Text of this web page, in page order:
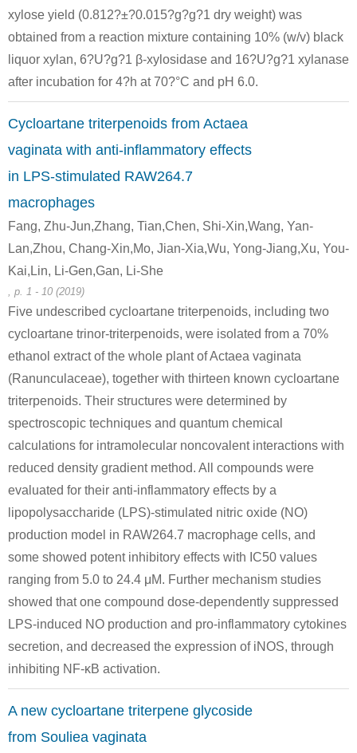
58-86-6
D-xylose
thaliside C
A
58-86-6
50-99-7
Conditions
87-99-0
XYLITOL
58-86-6
D-xylose
A
58-86-6
D-xylose
50-99-7
D-glucose
xylose yield (0.812?±?0.015?g?g?1 dry weight) was
obtained from a reaction mixture containing 10% (w/v) black
liquor xylan, 6?U?g?1 β-xylosidase and 16?U?g?1 xylanase
after incubation for 4?h at 70?°C and pH 6.0.
Cycloartane triterpenoids from Actaea
vaginata with anti-inflammatory effects
in LPS-stimulated RAW264.7
macrophages
Fang, Zhu-Jun,Zhang, Tian,Chen, Shi-Xin,Wang, Yan-
Lan,Zhou, Chang-Xin,Mo, Jian-Xia,Wu, Yong-Jiang,Xu, You-
Kai,Lin, Li-Gen,Gan, Li-She
, p. 1 - 10 (2019)
Five undescribed cycloartane triterpenoids, including two
cycloartane trinor-triterpenoids, were isolated from a 70%
ethanol extract of the whole plant of Actaea vaginata
(Ranunculaceae), together with thirteen known cycloartane
triterpenoids. Their structures were determined by
spectroscopic techniques and quantum chemical
calculations for intramolecular noncovalent interactions with
reduced density gradient method. All compounds were
evaluated for their anti-inflammatory effects by a
lipopolysaccharide (LPS)-stimulated nitric oxide (NO)
production model in RAW264.7 macrophage cells, and
some showed potent inhibitory effects with IC50 values
ranging from 5.0 to 24.4 μM. Further mechanism studies
showed that one compound dose-dependently suppressed
LPS-induced NO production and pro-inflammatory cytokines
secretion, and decreased the expression of iNOS, through
inhibiting NF-κB activation.
A new cycloartane triterpene glycoside
from Souliea vaginata